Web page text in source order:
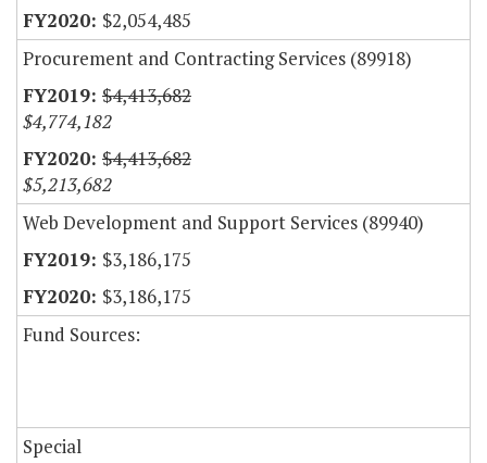
$2,054,485
Procurement and Contracting Services (89918)
$4,413,682
$4,774,182
$4,413,682
$5,213,682
Web Development and Support Services (89940)
$3,186,175
$3,186,175
Fund Sources:
Special